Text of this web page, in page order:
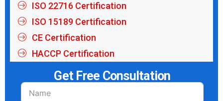
ISO 22716 Certification
ISO 15189 Certification
CE Certification
HACCP Certification
Get Free Consultation